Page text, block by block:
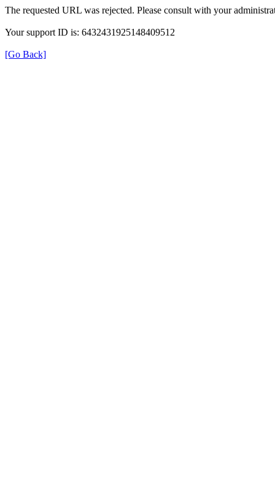
The requested URL was rejected. Please consult with your
Your support ID is: 6432431925148409512
[Go Back]